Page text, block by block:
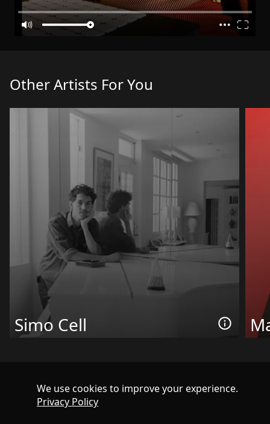
We use cookies to improve your experience.
Privacy Policy
Other Artists For You
Simo Cell